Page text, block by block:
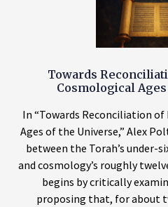
Towards
Cosmological
In “Towards Reconciliation
Ages of the Universe,” Alex
between the Torah’s under-
and cosmology’s roughly
begins by critically
proposing that, for about